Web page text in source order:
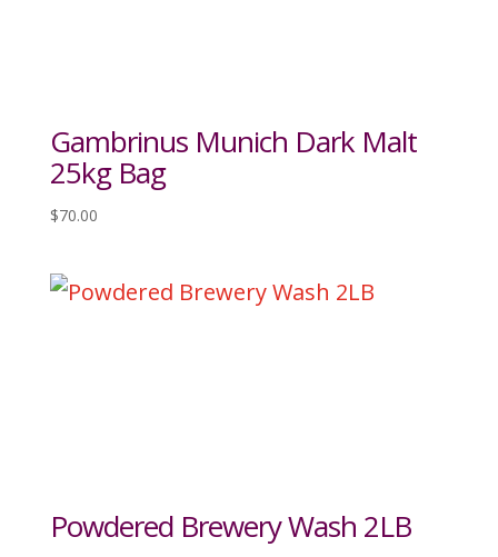
Gambrinus Munich Dark Malt
25kg Bag
$70.00
Powdered Brewery Wash 2LB